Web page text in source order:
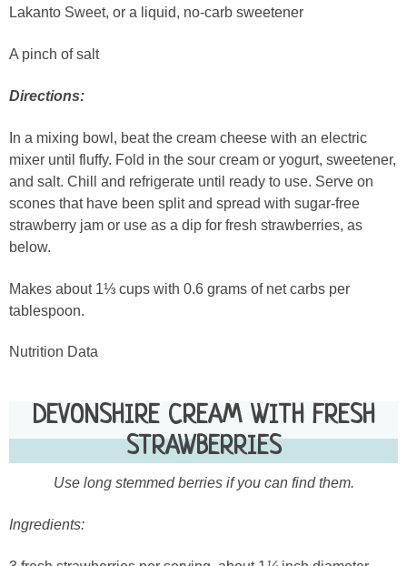
Lakanto Sweet, or a liquid, no-carb sweetener
A pinch of salt
Directions:
In a mixing bowl, beat the cream cheese with an electric
mixer until fluffy. Fold in the sour cream or yogurt, sweetener,
and salt. Chill and refrigerate until ready to use. Serve on
scones that have been split and spread with sugar-free
strawberry jam or use as a dip for fresh strawberries, as
below.
Makes about 1⅓ cups with 0.6 grams of net carbs per
tablespoon.
Nutrition Data
DEVONSHIRE CREAM WITH FRESH
STRAWBERRIES
Use long stemmed berries if you can find them.
Ingredients: